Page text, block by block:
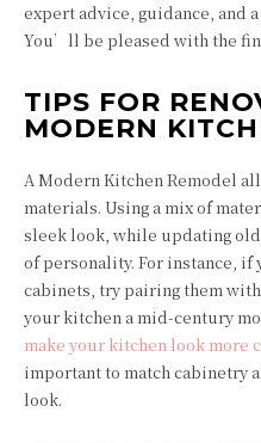
expert advice, guidance, and
You’ll be pleased with the
TIPS FOR
MODERN
A Modern Kitchen Remodel
materials. Using a mix of
sleek look, while updating
of personality. For instance, if
cabinets, try pairing them
your kitchen a mid-century
make your kitchen look more
important to match cabinetry
look.